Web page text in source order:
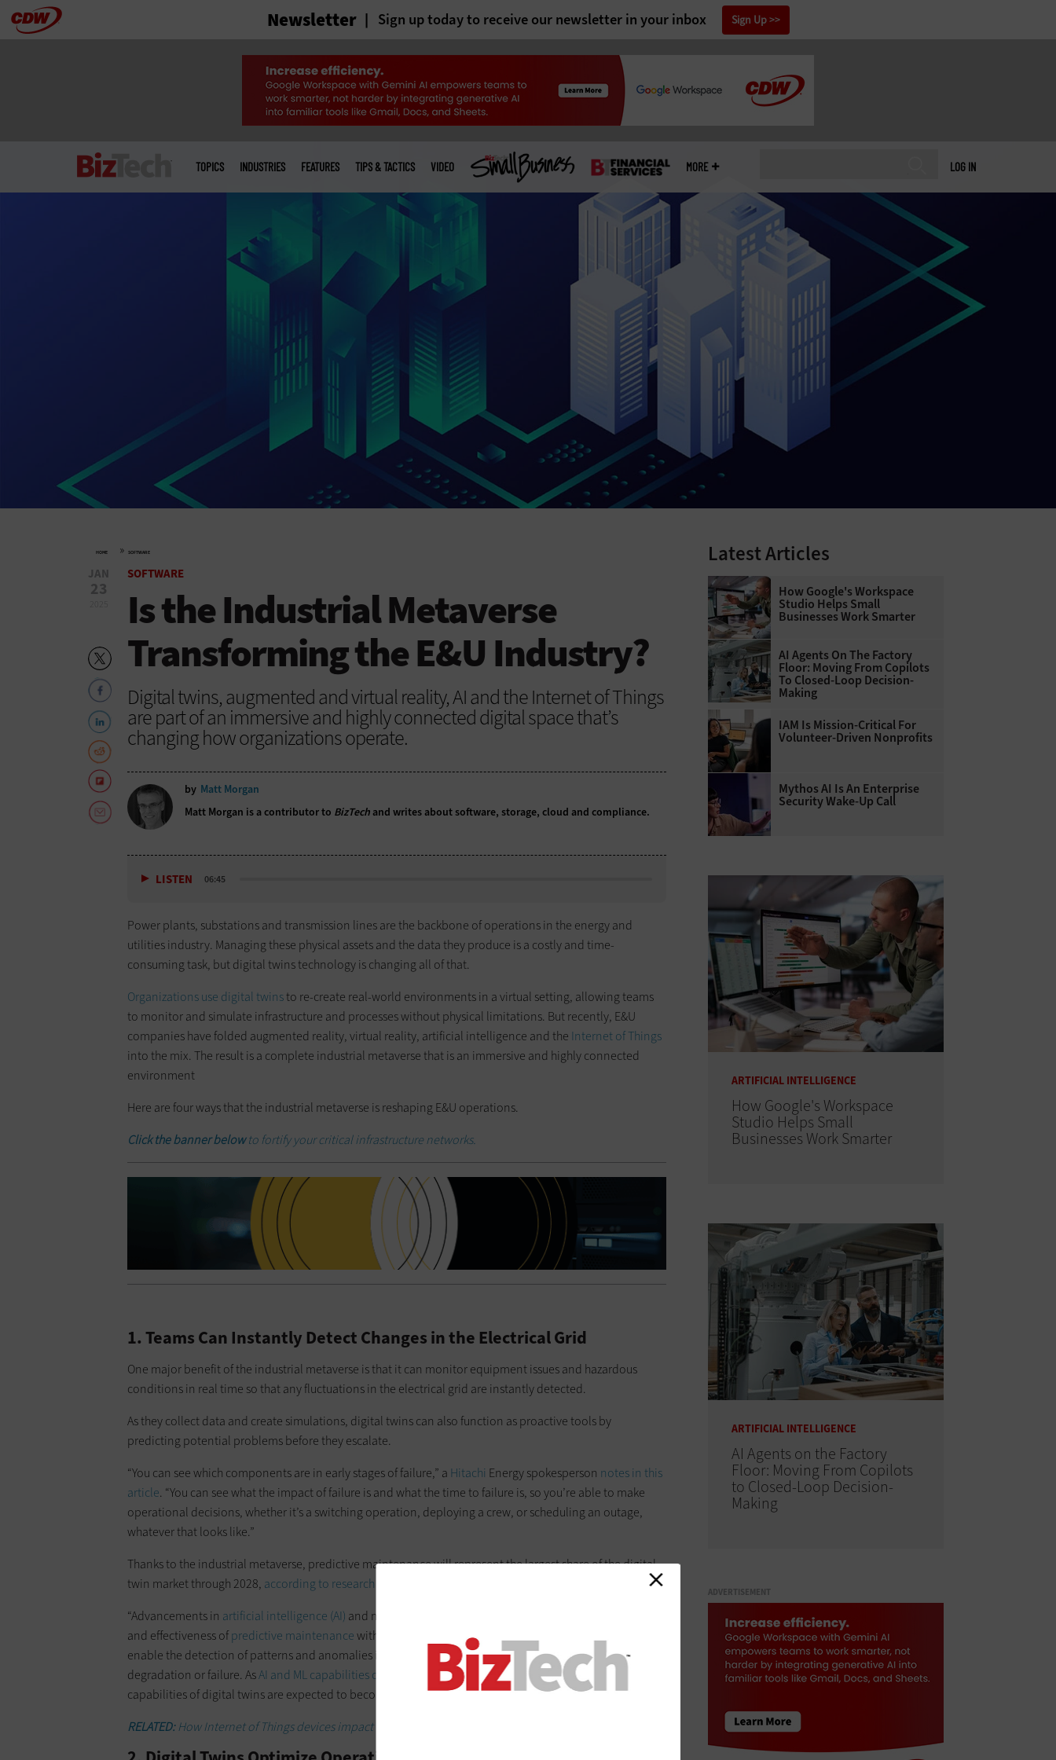
Skip Newsletter Sign up today to receive our newsletter in your inbox Sign Up
LOG IN
menu
TOPICS INDUSTRIES FEATURES TIPS & TACTICS VIDEO MORE
HOME » SOFTWARE
JAN
23
SOFTWARE
Is the Industrial Metaverse
Transforming the E&U Industry?
Digital twins, augmented and virtual reality, AI and the Internet of Things
are part of an immersive and highly connected digital space that’s
changing how organizations operate.
by Matt Morgan
Matt Morgan is a contributor to BizTech and writes about software, storage, cloud and compliance.
LISTEN 06:45
Power plants, substations and transmission lines are the backbone of operations in the energy and
utilities industry. Managing these physical assets and the data they produce is a costly and time-
consuming task, but digital twins technology is changing all of that.
Organizations use digital twinsto re-create real-world environments in a virtual setting, allowing teams
to monitor and simulate infrastructure and processes without physical limitations. But recently, E&U
companies have folded augmented reality, virtual reality, artificial intelligence and the Internet of Things
into the mix. The result is a complete industrial metaverse that is an immersive and highly connected
environment
Here are four ways that the industrial metaverse is reshaping E&U operations.
Click the banner belowto fortify your critical infrastructure networks.
1. Teams Can Instantly Detect Changes in the Electrical Grid
One major benefit of the industrial metaverse is that it can monitor equipment issues and hazardous
conditions in real time so that any fluctuations in the electrical grid are instantly detected.
As they collect data and create simulations, digital twins can also function as proactive tools by
predicting potential problems before they escalate.
“You can see which components are in early stages of failure,” a Hitachi Energy spokesperson notes in this
article. “You can see what the impact of failure is and what the time to failure is, so you’re able to make
operational decisions, whether it’s a switching operation, deploying a crew, or scheduling an outage,
whatever that looks like.”
Thanks to the industrial metaverse, predictive maintenance will represent the largest share of the digital
twin market through 2028, according to research firm MarketsandMarkets
“Advancements in artificial intelligence (AI) and machine learning (ML) algorithms enhance the accuracy
and effectiveness ofpredictive maintenancewith digital twins,” the firm notes. “These technologies
enable the detection of patterns and anomalies in data, identifying early warning signs of equipment
degradation or failure. AsAI and ML capabilities continue to improve
, the predictive maintenance
capabilities of digital twins are expected to become even more precise and reliable.”
RELATED:How Internet of Things devices impact the energy and utilities sector.
Latest Articles
How Google's Workspace
Studio Helps Small
Businesses Work Smarter
AI Agents On The Factory
Floor: Moving From Copilots
To Closed-Loop Decision-
Making
IAM Is Mission-Critical For
Volunteer-Driven Nonprofits
Mythos AI Is An Enterprise
Security Wake-Up Call
ARTIFICIAL INTELLIGENCE
How Google's Workspace
Studio Helps Small
Businesses Work Smarter
ARTIFICIAL INTELLIGENCE
AI Agents on the Factory
Floor: Moving From Copilots
to Closed-Loop Decision-
Making
ADVERTISEMENT